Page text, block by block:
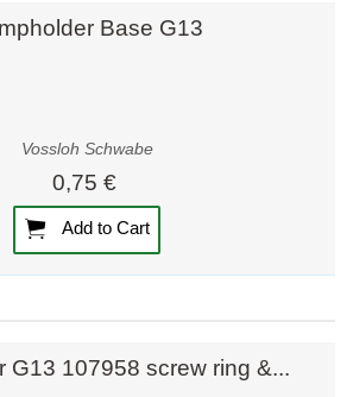
Base G13
Vossloh Schwabe
0,75 €
Add to Cart
G13 107958 screw ring &...